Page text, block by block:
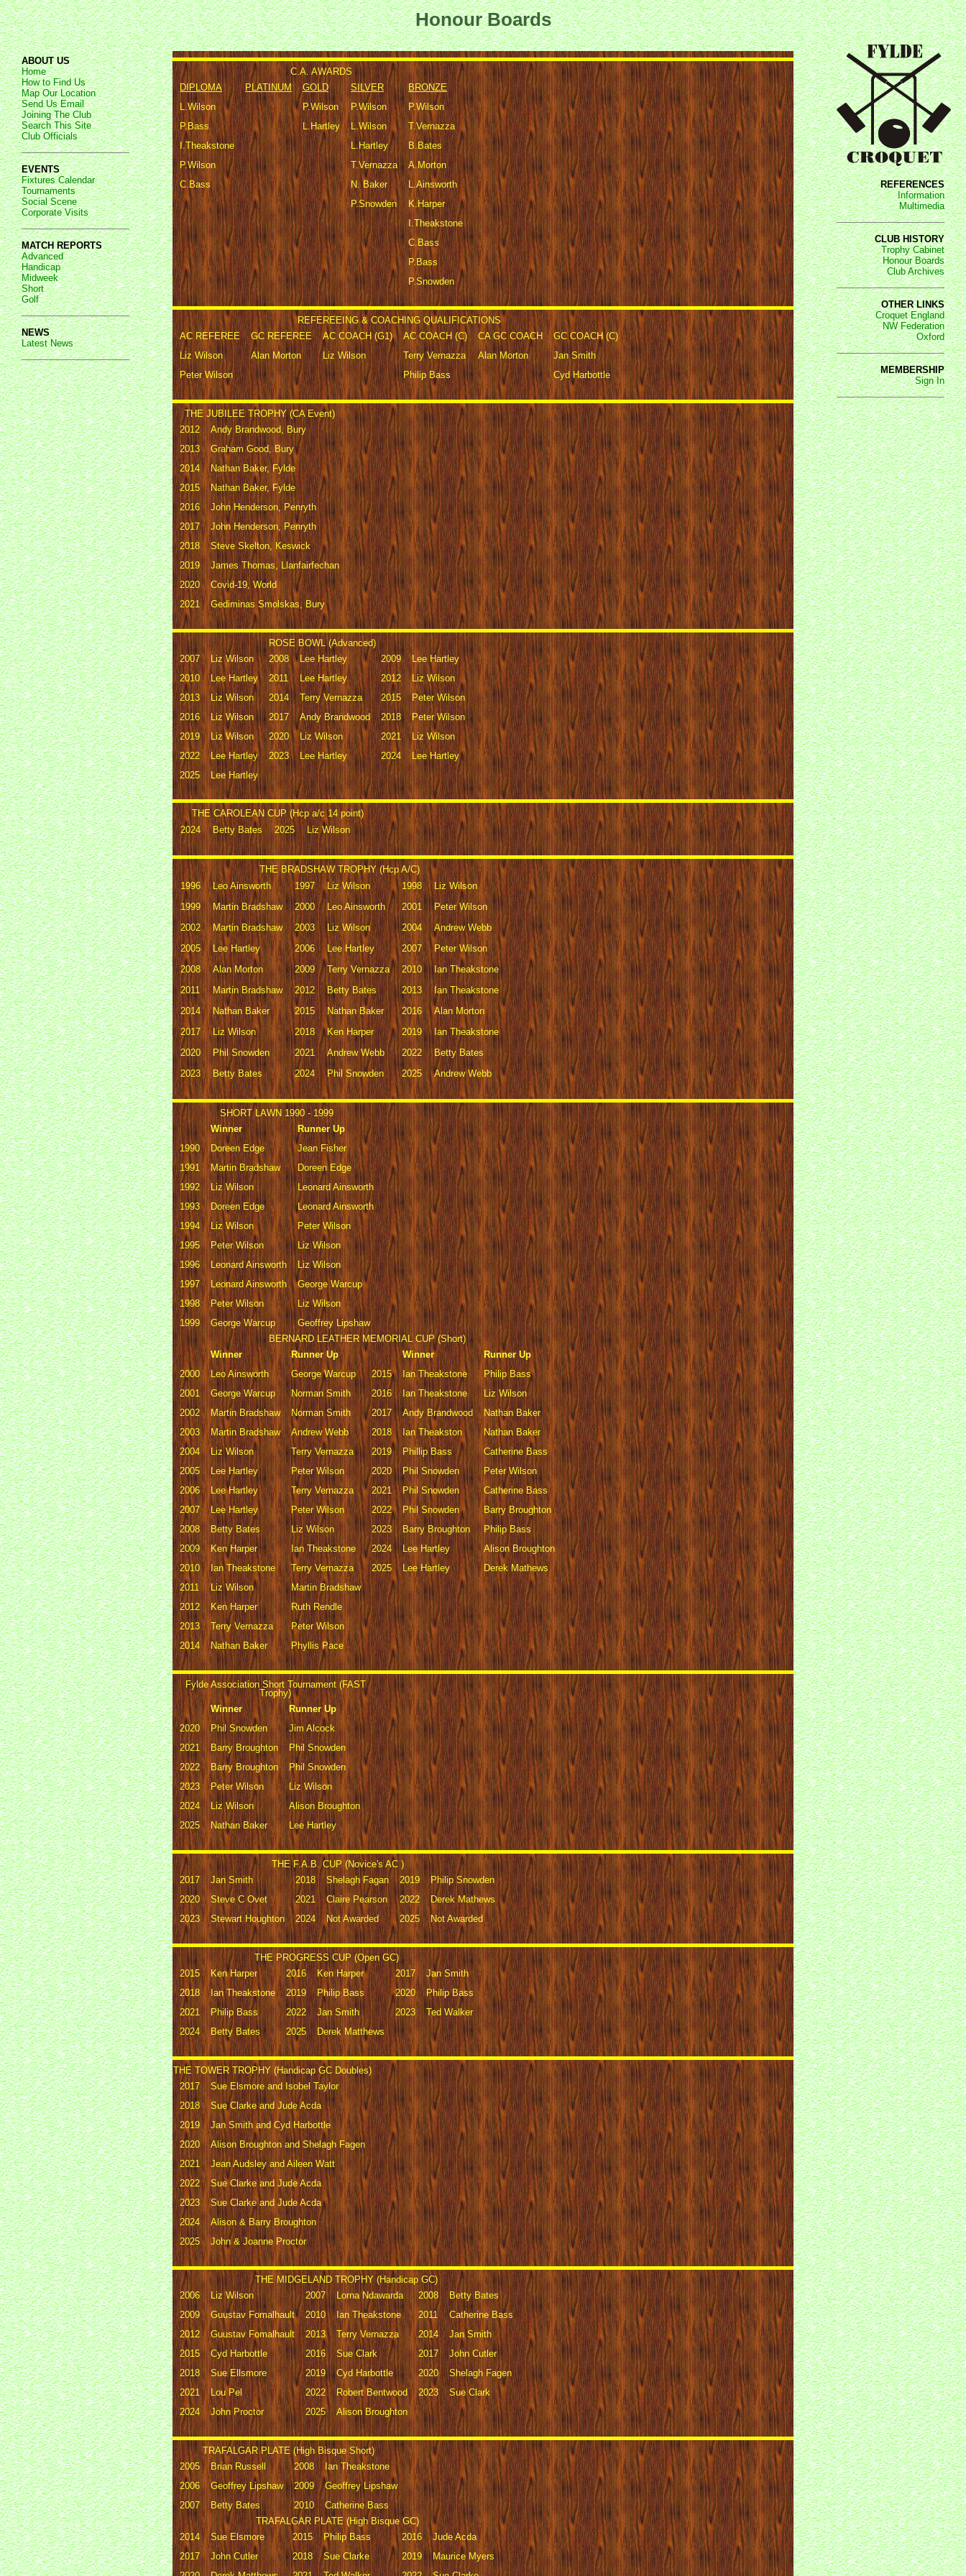
Honour Boards
ABOUT US
Home
How to Find Us
Map Our Location
Send Us Email
Joining The Club
Search This Site
Club Officials
EVENTS
Fixtures Calendar
Tournaments
Social Scene
Corporate Visits
MATCH REPORTS
Advanced
Handicap
Midweek
Short
Golf
NEWS
Latest News
REFERENCES
Information
Multimedia
CLUB HISTORY
Trophy Cabinet
Honour Boards
Club Archives
OTHER LINKS
Croquet England
NW Federation
Oxford
MEMBERSHIP
Sign In
C.A. AWARDS
DIPLOMA
PLATINUM GOLD SILVER
BRONZE
L.Wilson
P.Wilson P.Wilson
P.Wilson
P.Bass
L.Hartley L.Wilson
T.Vernazza
I.Theakstone
L.Hartley
B.Bates
P.Wilson
T.Vernazza
A.Morton
C.Bass
N. Baker
L.Ainsworth
P.Snowden
K.Harper
I.Theakstone
C.Bass
P.Bass
P.Snowden
REFEREEING & COACHING QUALIFICATIONS
AC REFEREE
GC REFEREE AC COACH (G1) AC COACH (C) CA GC COACH
GC COACH (C)
Liz Wilson
Alan Morton Liz Wilson Terry Vernazza Alan Morton
Jan Smith
Peter Wilson
Philip Bass Cyd Harbottle
THE JUBILEE TROPHY (CA Event)
2012
Andy Brandwood, Bury
2013
Graham Good, Bury
2014
Nathan Baker, Fylde
2015
Nathan Baker, Fylde
2016
John Henderson, Penryth
2017
John Henderson, Penryth
2018
Steve Skelton, Keswick
2019
James Thomas, Llanfairfechan
2020
Covid-19, World
2021
Gediminas Smolskas, Bury
ROSE BOWL (Advanced)
2007
Liz Wilson 2008 Lee Hartley 2009
Lee Hartley
2010
Lee Hartley 2011 Lee Hartley 2012
Liz Wilson
2013
Liz Wilson 2014 Terry Vernazza 2015
Peter Wilson
2016
Liz Wilson 2017 Andy Brandwood 2018
Peter Wilson
2019
Liz Wilson 2020 Liz Wilson 2021
Liz Wilson
2022
Lee Hartley 2023 Lee Hartley 2024
Lee Hartley
2025
Lee Hartley
THE CAROLEAN CUP (Hcp a/c 14 point)
2024
Betty Bates 2025 Liz Wilson
THE BRADSHAW TROPHY (Hcp A/C)
1996
Leo Ainsworth 1997 Liz Wilson 1998
Liz Wilson
1999
Martin Bradshaw 2000 Leo Ainsworth 2001
Peter Wilson
2002
Martin Bradshaw 2003 Liz Wilson 2004
Andrew Webb
2005
Lee Hartley 2006 Lee Hartley 2007
Peter Wilson
2008
Alan Morton 2009 Terry Vernazza 2010
Ian Theakstone
2011
Martin Bradshaw 2012 Betty Bates 2013
Ian Theakstone
2014
Nathan Baker 2015 Nathan Baker 2016
Alan Morton
2017
Liz Wilson 2018 Ken Harper 2019
Ian Theakstone
2020
Phil Snowden 2021 Andrew Webb 2022
Betty Bates
2023
Betty Bates 2024 Phil Snowden 2025 Andrew Webb
SHORT LAWN 1990 - 1999
Winner
Runner Up
1990
Doreen Edge
Jean Fisher
1991
Martin Bradshaw
Doreen Edge
1992
Liz Wilson
Leonard Ainsworth
1993
Doreen Edge
Leonard Ainsworth
1994
Liz Wilson
Peter Wilson
1995
Peter Wilson
Liz Wilson
1996
Leonard Ainsworth
Liz Wilson
1997
Leonard Ainsworth
George Warcup
1998
Peter Wilson
Liz Wilson
1999
George Warcup
Geoffrey Lipshaw
BERNARD LEATHER MEMORIAL CUP (Short)
Winner
Runner Up Winner
Runner Up
2000
Leo Ainsworth George Warcup 2015 Ian Theakstone
Philip Bass
2001
George Warcup Norman Smith 2016 Ian Theakstone
Liz Wilson
2002
Martin Bradshaw Norman Smith 2017 Andy Brandwood
Nathan Baker
2003
Martin Bradshaw Andrew Webb 2018 Ian Theakston
Nathan Baker
2004
Liz Wilson Terry Vernazza 2019 Phillip Bass
Catherine Bass
2005
Lee Hartley Peter Wilson 2020 Phil Snowden
Peter Wilson
2006
Lee Hartley Terry Vernazza 2021 Phil Snowden
Catherine Bass
2007
Lee Hartley Peter Wilson 2022 Phil Snowden
Barry Broughton
2008
Betty Bates Liz Wilson 2023 Barry Broughton
Philip Bass
2009
Ken Harper Ian Theakstone 2024 Lee Hartley
Alison Broughton
2010
Ian Theakstone Terry Vernazza 2025 Lee Hartley
Derek Mathews
2011
Liz Wilson
Martin Bradshaw
2012
Ken Harper
Ruth Rendle
2013
Terry Vernazza
Peter Wilson
2014
Nathan Baker Phyllis Pace
Fylde Association Short Tournament (FAST
Trophy)
Winner
Runner Up
2020
Phil Snowden
Jim Alcock
2021
Barry Broughton
Phil Snowden
2022
Barry Broughton
Phil Snowden
2023
Peter Wilson
Liz Wilson
2024
Liz Wilson
Alison Broughton
2025
Nathan Baker Lee Hartley
THE F.A.B. CUP (Novice's AC )
2017
Jan Smith 2018 Shelagh Fagan 2019
Philip Snowden
2020
Steve C Ovet 2021 Claire Pearson 2022
Derek Mathews
2023
Stewart Houghton 2024 Not Awarded 2025 Not Awarded
THE PROGRESS CUP (Open GC)
2015
Ken Harper 2016 Ken Harper 2017
Jan Smith
2018
Ian Theakstone 2019 Philip Bass 2020
Philip Bass
2021
Philip Bass 2022 Jan Smith 2023
Ted Walker
2024
Betty Bates 2025 Derek Matthews
THE TOWER TROPHY (Handicap GC Doubles)
2017
Sue Elsmore and Isobel Taylor
2018
Sue Clarke and Jude Acda
2019
Jan Smith and Cyd Harbottle
2020
Alison Broughton and Shelagh Fagen
2021
Jean Audsley and Aileen Watt
2022
Sue Clarke and Jude Acda
2023
Sue Clarke and Jude Acda
2024
Alison & Barry Broughton
2025
John & Joanne Proctor
THE MIDGELAND TROPHY (Handicap GC)
2006
Liz Wilson 2007 Lorna Ndawarda 2008
Betty Bates
2009
Guustav Fomalhault 2010 Ian Theakstone 2011
Catherine Bass
2012
Guustav Fomalhault 2013 Terry Vernazza 2014
Jan Smith
2015
Cyd Harbottle 2016 Sue Clark 2017
John Cutler
2018
Sue Ellsmore 2019 Cyd Harbottle 2020
Shelagh Fagen
2021
Lou Pel 2022 Robert Bentwood 2023
Sue Clark
2024
John Proctor 2025 Alison Broughton
TRAFALGAR PLATE (High Bisque Short)
2005
Brian Russell 2008
Ian Theakstone
2006
Geoffrey Lipshaw 2009
Geoffrey Lipshaw
2007
Betty Bates 2010
Catherine Bass
TRAFALGAR PLATE (High Bisque GC)
2014
Sue Elsmore 2015 Philip Bass 2016
Jude Acda
2017
John Cutler 2018 Sue Clarke 2019
Maurice Myers